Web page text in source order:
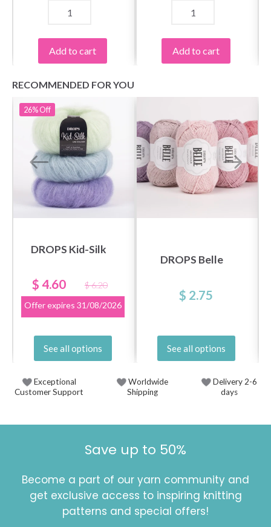
Add to cart Add to cart
RECOMMENDED FOR YOU
26%Off
DROPS Kid-Silk
$ 4.60
$ 6.20
Offer expires 31/08/2026
See all options
DROPS Belle
$ 2.75
See all options
Exceptional
Customer Support
Worldwide
Shipping
Delivery 2-6
days
Save up to 50%
Become a part of our yarn community and
get exclusive access to inspiring knitting
patterns and special offers!